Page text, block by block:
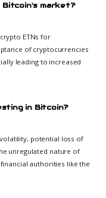
Bitcoin's market?
ETNs for
of cryptocurrencies
leading to increased
in Bitcoin?
potential loss of
unregulated nature of
authorities like the